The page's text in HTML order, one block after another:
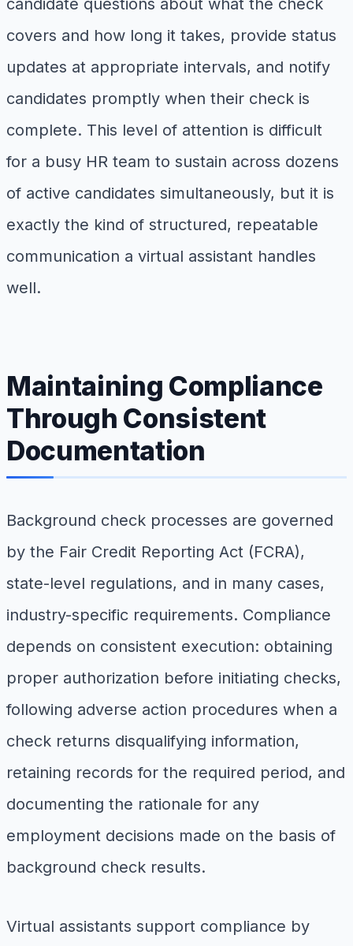
covers and how long it takes, provide status
updates at appropriate intervals, and notify
candidates promptly when their check is
complete. This level of attention is difficult
for a busy HR team to sustain across dozens
of active candidates simultaneously, but it is
exactly the kind of structured, repeatable
communication a virtual assistant handles
well.
Maintaining Compliance
Through Consistent
Documentation
Background check processes are governed
by the Fair Credit Reporting Act (FCRA),
state-level regulations, and in many cases,
industry-specific requirements. Compliance
depends on consistent execution: obtaining
proper authorization before initiating checks,
following adverse action procedures when a
check returns disqualifying information,
retaining records for the required period, and
documenting the rationale for any
employment decisions made on the basis of
background check results.
Virtual assistants support compliance by